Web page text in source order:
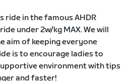
ride in the famous AHDR
under 2w/kg MAX. We will
aim of keeping everyone
is to encourage ladies to
environment with tips
and faster!